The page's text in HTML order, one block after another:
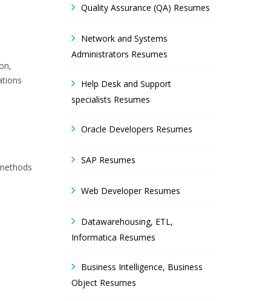
Quality Assurance (QA) Resumes
Network and Systems
Administrators Resumes
Help Desk and Support
specialists Resumes
Oracle Developers Resumes
SAP Resumes
Web Developer Resumes
Datawarehousing, ETL,
Informatica Resumes
Business Intelligence, Business
Object Resumes